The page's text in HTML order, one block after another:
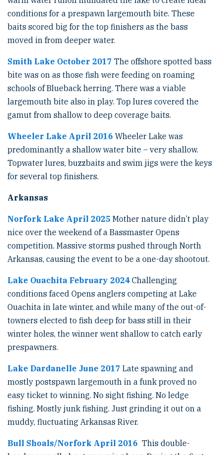
conditions for a prespawn largemouth bite. These
baits scored big for the top finishers as the bass
moved in from deeper water.
Smith Lake October 2017 The offshore spotted bass
bite was on as those fish were feeding on roaming
schools of Blueback herring. There was a viable
largemouth bite also in play. Top lures covered the
gamut from shallow to deep coverage baits.
Wheeler Lake April 2016 Wheeler Lake was
predominantly a shallow water bite – very shallow.
Topwater lures, buzzbaits and swim jigs were the keys
for several top finishers.
Arkansas
Norfork Lake April 2025 Mother nature didn’t play
nice over the weekend of a Bassmaster Opens
competition. Massive storms pushed through North
Arkansas, causing the event to be a one-day shootout.
Lake Ouachita February 2024 Challenging
conditions faced Opens anglers competing at Lake
Ouachita in late winter, and while many of the out-of-
towners elected to fish deep for bass still in their
winter holes, the winner went shallow to catch early
prespawners.
Lake Dardanelle June 2017 Late spawning and
mostly postspawn largemouth in a funk proved no
easy ticket to winning. No sight fishing. No ledge
fishing. Mostly junk fishing. Just grinding it out on a
muddy, fluctuating Arkansas River.
Bull Shoals/Norfork April 2016 This double-